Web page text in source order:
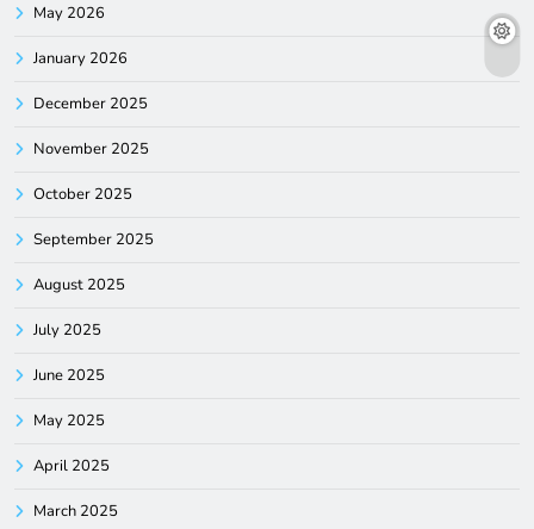
May 2026
January 2026
December 2025
November 2025
October 2025
September 2025
August 2025
July 2025
June 2025
May 2025
April 2025
March 2025